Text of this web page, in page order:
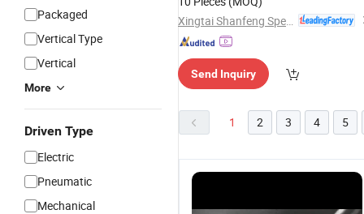
Packaged
Vertical Type
Vertical
More
Driven Type
Electric
Pneumatic
Mechanical
Send Inquiry
1 2 3 4 5